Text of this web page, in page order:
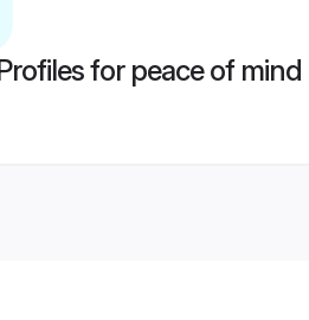
for peace of mind